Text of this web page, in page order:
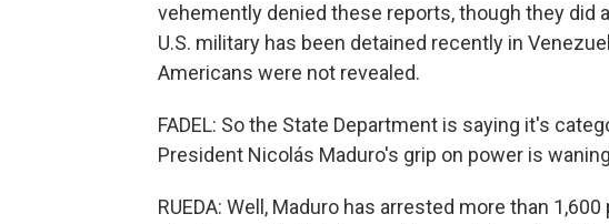
vehemently denied these reports, though they did
U.S. military has been detained recently in
Americans were not revealed.
FADEL: So the State Department is saying it's
President Nicolás Maduro's grip on power is
RUEDA: Well, Maduro has arrested more than